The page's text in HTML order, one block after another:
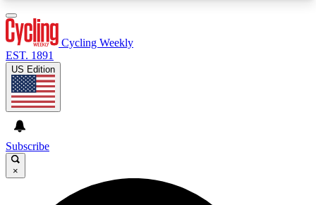
GET CLUB ACCESS QUICK
Cycling Weekly
EST. 1891
US Edition
Subscribe
×